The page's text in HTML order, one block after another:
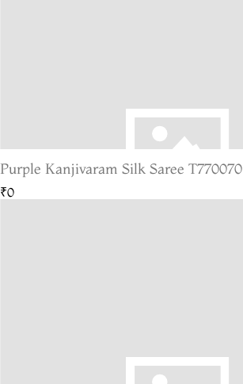
Purple Kanjivaram Silk Saree T770070
₹0